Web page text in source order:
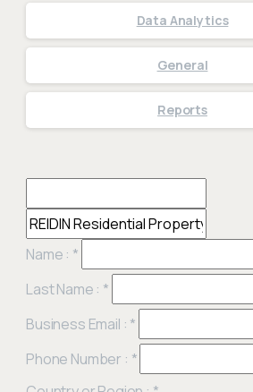
Data Analytics
General
Reports
Name : *
Last Name : *
Business Email : *
Phone Number : *